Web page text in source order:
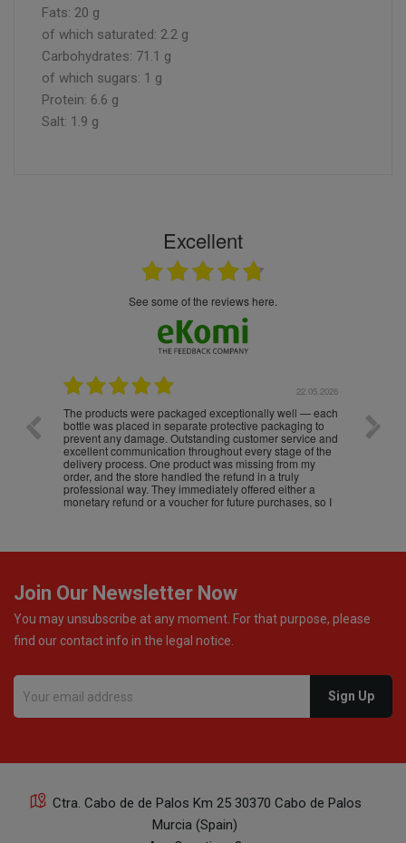
Fats: 20 g
of which saturated: 2.2 g
Carbohydrates: 71.1 g
of which sugars: 1 g
Protein: 6.6 g
Salt: 1.9 g
Excellent
see some of the reviews here.
22.05.2026
The products were packaged exceptionally well — each
bottle was placed in separate protective packaging to
prevent any damage. Outstanding customer service and
excellent communication throughout every stage of the
delivery process. One product was missing from my
order, and the store handled the refund in a truly
professional way. They immediately offered either a
monetary refund or a voucher for future purchases, so I
Join Our Newsletter Now
You may unsubscribe at any moment. For that purpose, please
find our contact info in the legal notice.
Ctra. Cabo de de Palos Km 25 30370 Cabo de Palos
Murcia (Spain)